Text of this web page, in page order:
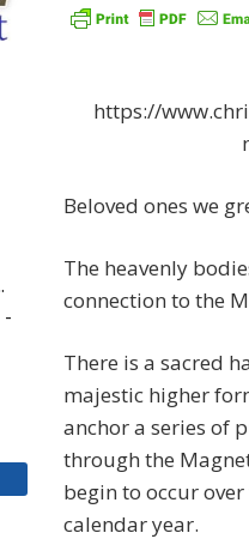
https://
Beloved ones we
The heavenly
connection to the
There is a sacred
majestic higher
anchor a series of
through the
begin to occur
calendar year.